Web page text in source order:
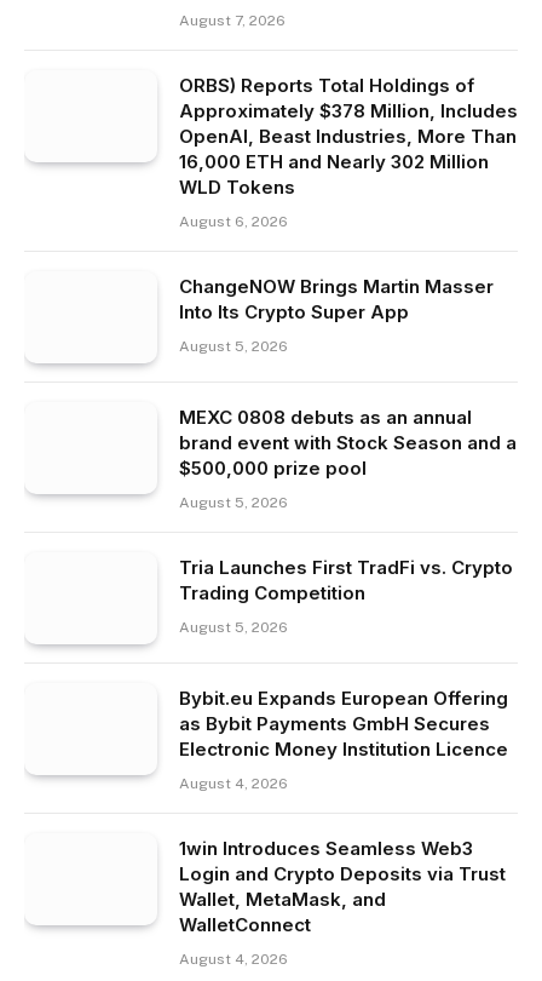
August 7, 2026
ORBS) Reports Total Holdings of
Approximately $378 Million, Includes
OpenAI, Beast Industries, More Than
16,000 ETH and Nearly 302 Million
WLD Tokens
August 6, 2026
ChangeNOW Brings Martin Masser
Into Its Crypto Super App
August 5, 2026
MEXC 0808 debuts as an annual
brand event with Stock Season and a
$500,000 prize pool
August 5, 2026
Tria Launches First TradFi vs. Crypto
Trading Competition
August 5, 2026
Bybit.eu Expands European Offering
as Bybit Payments GmbH Secures
Electronic Money Institution Licence
August 4, 2026
1win Introduces Seamless Web3
Login and Crypto Deposits via Trust
Wallet, MetaMask, and
WalletConnect
August 4, 2026